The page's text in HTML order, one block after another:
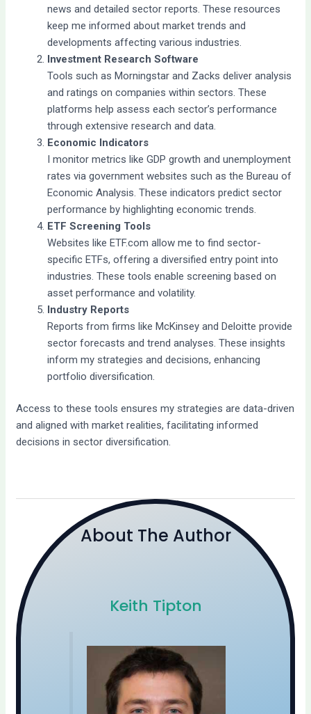
news and detailed sector reports. These resources
keep me informed about market trends and
developments affecting various industries.
Investment Research Software
Tools such as Morningstar and Zacks deliver analysis
and ratings on companies within sectors. These
platforms help assess each sector’s performance
through extensive research and data.
Economic Indicators
I monitor metrics like GDP growth and unemployment
rates via government websites such as the Bureau of
Economic Analysis. These indicators predict sector
performance by highlighting economic trends.
ETF Screening Tools
Websites like ETF.com allow me to find sector-
specific ETFs, offering a diversified entry point into
industries. These tools enable screening based on
asset performance and volatility.
Industry Reports
Reports from firms like McKinsey and Deloitte provide
sector forecasts and trend analyses. These insights
inform my strategies and decisions, enhancing
portfolio diversification.
Access to these tools ensures my strategies are data-driven
and aligned with market realities, facilitating informed
decisions in sector diversification.
About The Author
Keith Tipton